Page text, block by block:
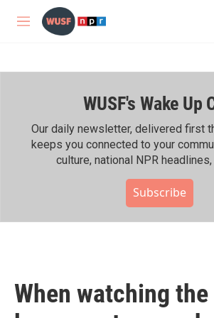
Skip to main content
M
WUSF's Wake Up
Our daily newsletter, delivered first
keeps you connected to your
culture, national NPR headlines,
Subscribe
When watching the